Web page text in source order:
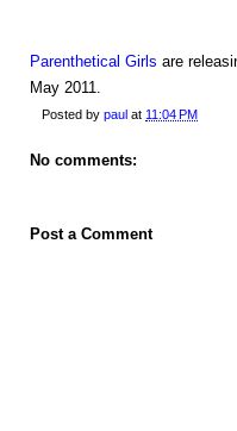
Parenthetical Girls are
May 2011.
Posted by paul at 11:04 PM
No comments:
Post a Comment